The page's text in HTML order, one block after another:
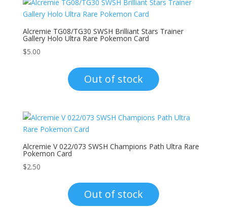
Alcremie TG08/TG30 SWSH Brilliant Stars Trainer
Gallery Holo Ultra Rare Pokemon Card
$5.00
Out of stock
Alcremie V 022/073 SWSH Champions Path Ultra Rare
Pokemon Card
$2.50
Out of stock